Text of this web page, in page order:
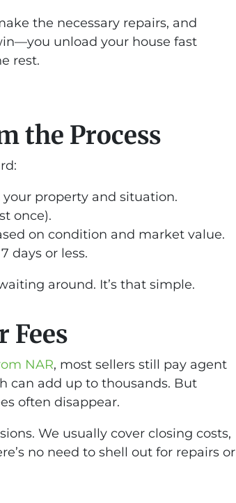
the necessary repairs, and
unload your house fast
rest.
the Process
property and situation.
once).
on condition and market value.
days or less.
around. It’s that simple.
Fees
NAR, most sellers still pay agent
can add up to thousands. But
often disappear.
We usually cover closing costs,
no need to shell out for repairs or